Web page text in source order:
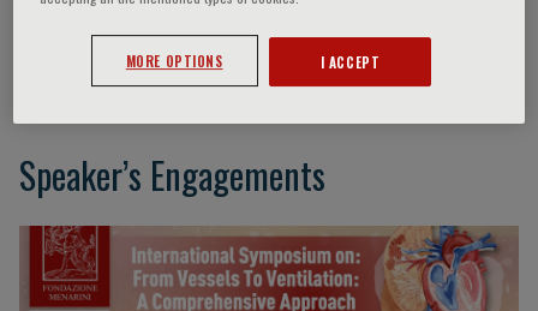
Daniel Sierra Lara
Speaker’s Engagements
MORE OPTIONS I ACCEPT